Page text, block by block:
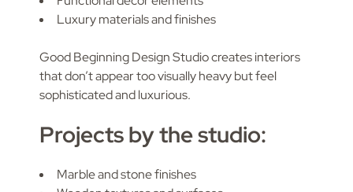
Luxury materials and finishes
Good Beginning Design Studio creates interiors
that don’t appear too visually heavy but feel
sophisticated and luxurious.
Projects by the studio:
Marble and stone finishes